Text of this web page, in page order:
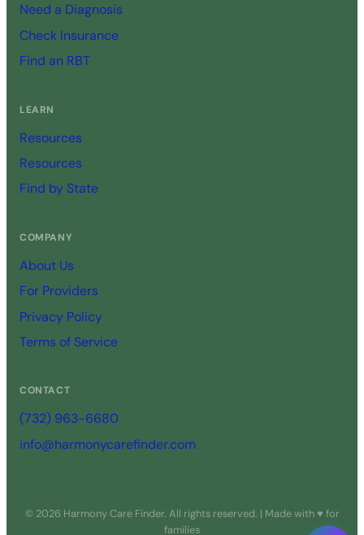
Need a Diagnosis
Check Insurance
Find an RBT
LEARN
Resources
Resources
Find by State
COMPANY
About Us
For Providers
Privacy Policy
Terms of Service
CONTACT
(732) 963-6680
info@harmonycarefinder.com
© 2026 Harmony Care Finder. All rights reserved. | Made with ♥ for
families